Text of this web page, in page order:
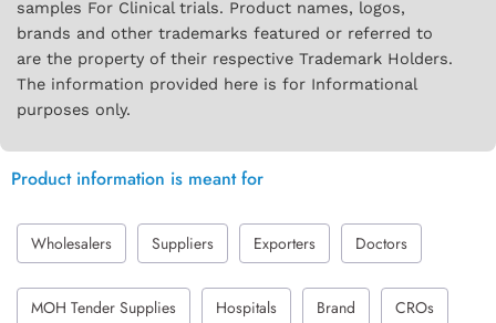
samples For Clinical trials. Product names, logos,
brands and other trademarks featured or referred to
are the property of their respective Trademark Holders.
The information provided here is for Informational
purposes only.
Product information is meant for
Wholesalers Suppliers Exporters Doctors
MOH Tender Supplies Hospitals Brand CROs